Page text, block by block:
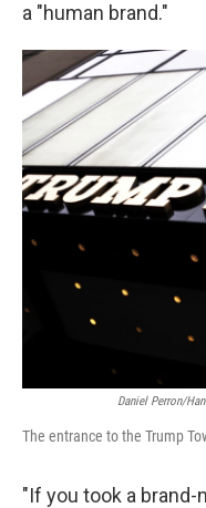
a "human brand."
Daniel Perron/
The entrance to the Trump
"If you took a